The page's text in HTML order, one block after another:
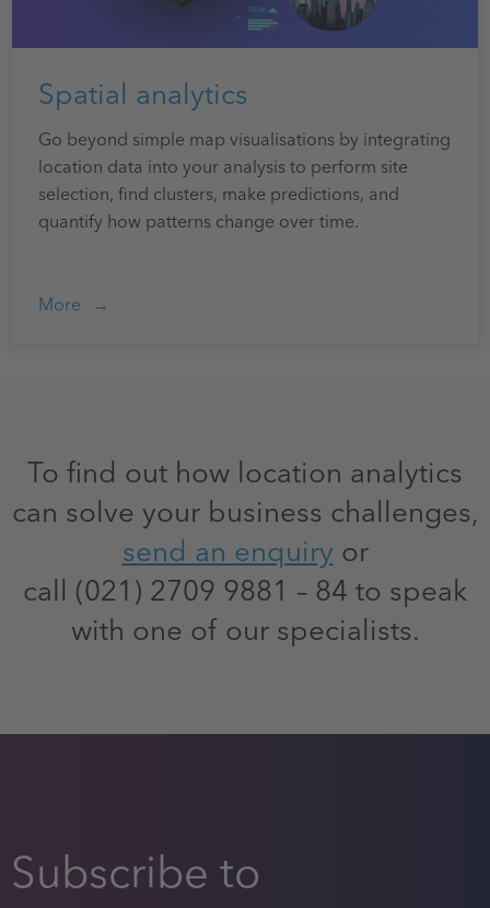
Spatial analytics
Go beyond simple map visualisations by integrating
location data into your analysis to perform site
selection, find clusters, make predictions, and
quantify how patterns change over time.
More
To find out how location analytics
can solve your business challenges,
send an enquiryor
call (021) 2709 9881 – 84 to speak
with one of our specialists.
Subscribe to